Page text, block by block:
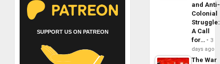
SUPPORT US ON PATREON
and Anti-
Colonial
Struggle:
A Call
for…
3
days ago
The War